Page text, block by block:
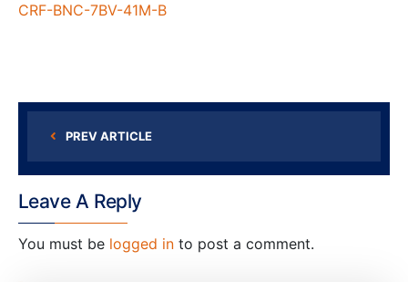
CRF-BNC-7BV-41M-B
PREV ARTICLE
Leave A Reply
You must be logged in to post a comment.